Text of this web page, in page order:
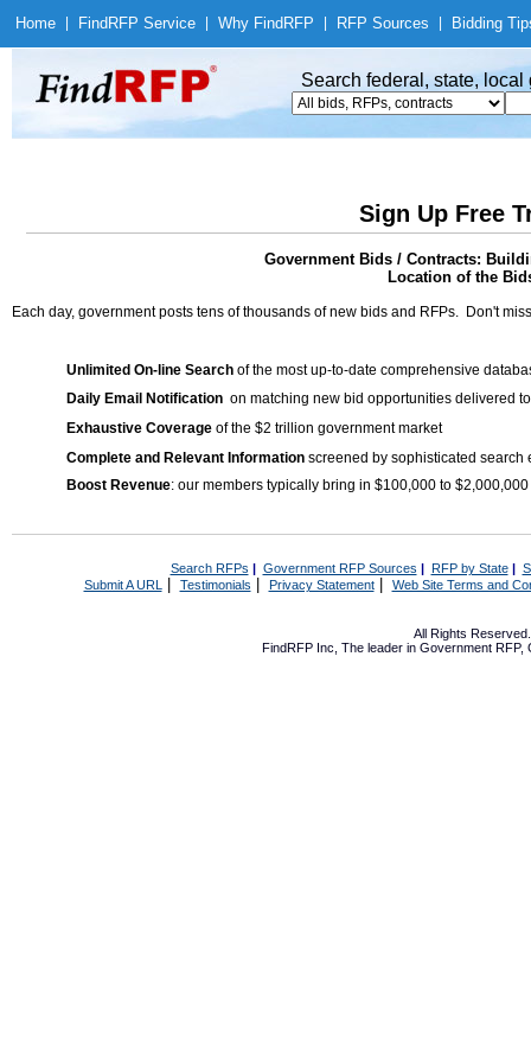
Home Find RFP Service Why Find RFP RFP Sources Bidding
Search federal, state,
Sign Up Free
Government Bids / Contracts:
Location of the
Each day, government posts tens of thousands of new bids and RFPs. Don't
Unlimited On-line Search of the most up-to-date comprehensive
Daily Email Notification on matching new bid opportunities delivered
Exhaustive Coverage of the $2 trillion government market
Complete and Relevant Information screened by sophisticated search
Boost Revenue: our members typically bring in $100,000 to
Search RFPs | Government RFP Sources | RFP by State|
Submit A URL | Testimonials Privacy Statement| Web Site Terms and
All Rights
FindRFP Inc, The leader in Government RFP,